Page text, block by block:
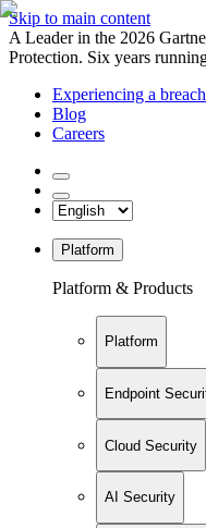
Skip to main content
A Leader in the 2026
Protection. Six years
Experiencing a
Blog
Careers
Platform
Platform & Products
Platform
Endpoint
Cloud Security
AI Security